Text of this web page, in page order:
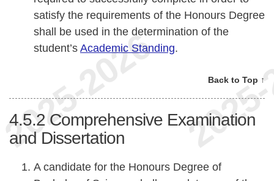
satisfy the requirements of the Honours Degree
shall be used in the determination of the
student’s Academic Standing.
Back to Top ↑
4.5.2 Comprehensive Examination
and Dissertation
A candidate for the Honours Degree of